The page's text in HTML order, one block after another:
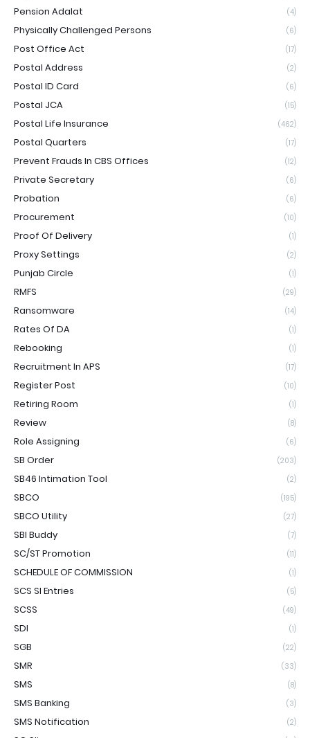
Pension Adalat (4)
Physically Challenged Persons (6)
Post Office Act (17)
Postal Address (2)
Postal ID Card (6)
Postal JCA (15)
Postal Life Insurance (462)
Postal Quarters (17)
Prevent Frauds In CBS Offices (12)
Private Secretary (6)
Probation (6)
Procurement (10)
Proof Of Delivery (1)
Proxy Settings (2)
Punjab Circle (1)
RMFS (29)
Ransomware (14)
Rates Of DA (1)
Rebooking (1)
Recruitment In APS (17)
Register Post (10)
Retiring Room (1)
Review (8)
Role Assigning (6)
SB Order (203)
SB46 Intimation Tool (2)
SBCO (195)
SBCO Utility (27)
SBI Buddy (7)
SC/ST Promotion (11)
SCHEDULE OF COMMISSION (1)
SCS SI Entries (5)
SCSS (49)
SDI (1)
SGB (22)
SMR (33)
SMS (8)
SMS Banking (3)
SMS Notification (2)